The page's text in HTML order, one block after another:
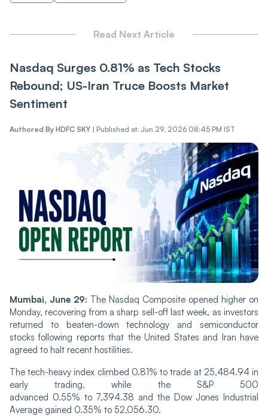
Read Next Article
Nasdaq Surges 0.81% as Tech Stocks
Rebound; US-Iran Truce Boosts Market
Sentiment
Authored By HDFC SKY | Published at: Jun 29, 2026 08:45 PM IST
Mumbai, June 29: The Nasdaq Composite opened higher on
Monday, recovering from a sharp sell-off last week, as investors
returned to beaten-down technology and semiconductor
stocks following reports that the United States and Iran have
agreed to halt recent hostilities.
The tech-heavy index climbed 0.81% to trade at 25,484.94 in
early trading, while the S&P 500
advanced 0.55% to 7,394.38 and the Dow Jones Industrial
Average gained 0.35% to 52,056.30.